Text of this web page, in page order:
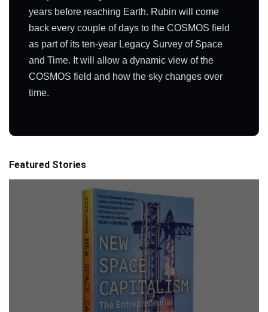
years before reaching Earth. Rubin will come
back every couple of days to the COSMOS field
as part of its ten-year Legacy Survey of Space
and Time. It will allow a dynamic view of the
COSMOS field and how the sky changes over
time.
Featured Stories